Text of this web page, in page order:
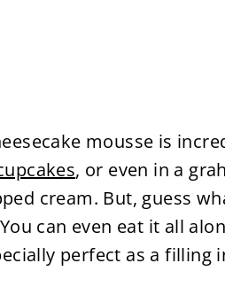
mousse is
, or even in a
cream. But, guess
can even eat it all
perfect as a filling